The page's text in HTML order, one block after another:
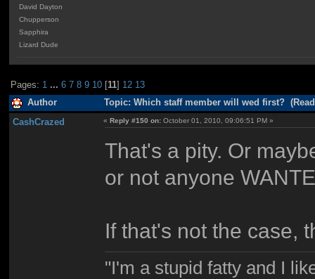
David Dayton
Chupperson
Sapphira
Lizard Dude
Pages: 1 ...6 7 8 9 10 [11] 12 13
Author Topic: Which staff member will wed first? (Read
CashCrazed «Reply #150 on: October 01, 2010, 09:06:51 PM »
That's a pity. Or
or not anyone
If that's not the case,
"I'm a stupid fatty and I